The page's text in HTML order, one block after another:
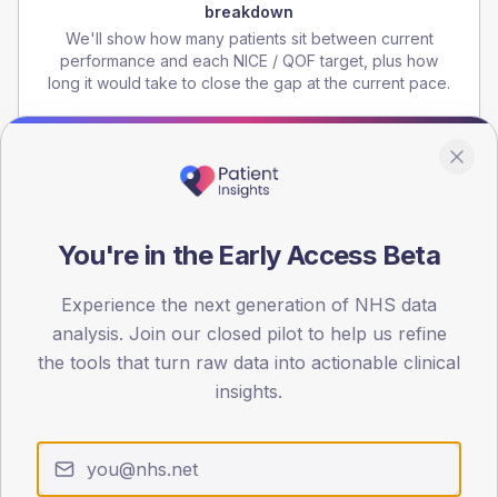
breakdown
We'll show how many patients sit between current
performance and each NICE / QOF target, plus how
long it would take to close the gap at the current pace.
Targets are illustrative national benchmarks.
Patient.infoInsights
insights.
You're in the Early Access Beta
Experience the next generation of NHS data
analysis. Join our closed pilot to help us refine
the tools that turn raw data into actionable clinical
insights.